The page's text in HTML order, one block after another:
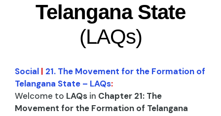
Telangana State
(LAQs)
Social | 21. The Movement for the Formation of
Telangana State – LAQs:
Welcome to LAQs in Chapter 21: The
Movement for the Formation of Telangana